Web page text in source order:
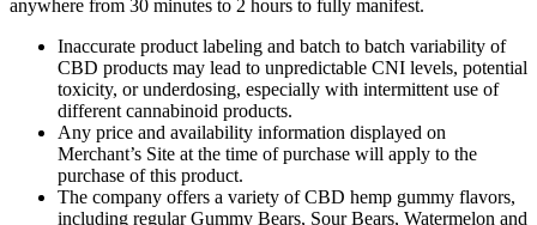
anywhere from 30 minutes to 2 hours to fully manifest.
Inaccurate product labeling and batch to batch variability of
CBD products may lead to unpredictable CNI levels, potential
toxicity, or underdosing, especially with intermittent use of
different cannabinoid products.
Any price and availability information displayed on
Merchant’s Site at the time of purchase will apply to the
purchase of this product.
The company offers a variety of CBD hemp gummy flavors,
including regular Gummy Bears, Sour Bears, Watermelon and